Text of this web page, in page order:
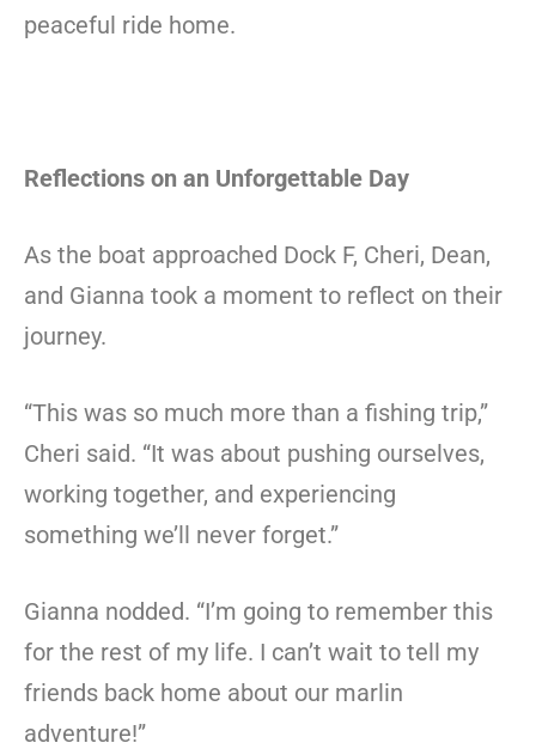
peaceful ride home.
Reflections on an Unforgettable Day
As the boat approached Dock F, Cheri, Dean,
and Gianna took a moment to reflect on their
journey.
“This was so much more than a fishing trip,”
Cheri said. “It was about pushing ourselves,
working together, and experiencing
something we’ll never forget.”
Gianna nodded. “I’m going to remember this
for the rest of my life. I can’t wait to tell my
friends back home about our marlin
adventure!”